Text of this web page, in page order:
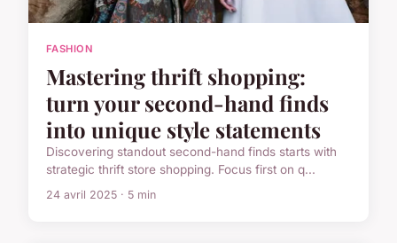
FASHION
Mastering thrift shopping:
turn your second-hand finds
into unique style statements
Discovering standout second-hand finds starts with
strategic thrift store shopping. Focus first on q...
24 avril 2025 · 5 min